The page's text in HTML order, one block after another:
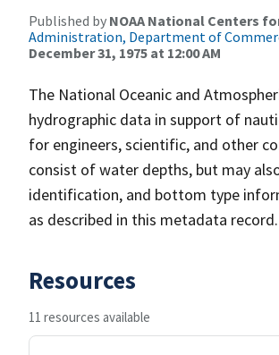
Published by NOAA National Centers
Administration, Department of
December 31, 1975 at 12:00 AM
The National Oceanic and
hydrographic data in support of
for engineers, scientific, and other
consist of water depths, but may
identification, and bottom type
as described in this metadata record.
Resources
11 resources available